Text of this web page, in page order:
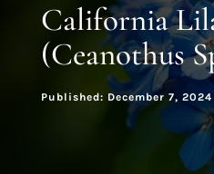
California
(Ceanothus
Published: December 7, 2024